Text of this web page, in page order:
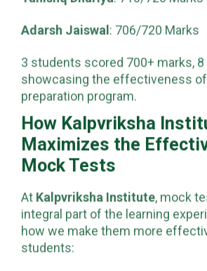
3 students scored 700+ marks, 8
showcasing the effectiveness of
preparation program.
How Kalpvriksha
Maximizes the
Mock Tests
AtKalpvriksha Institute, mock
integral part of the learning
how we make them more